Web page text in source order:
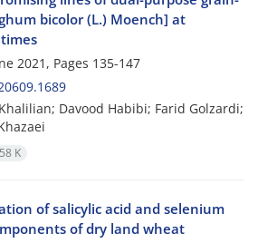
bicolor (L.) Moench] at
2021, Pages 135-147
Davood Habibi; Farid Golzardi;
K
of salicylic acid and selenium
of dry land wheat